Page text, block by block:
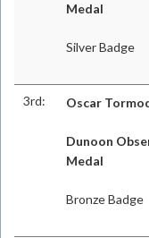
Medal
Silver Badge
3rd: Oscar
Dunoon
Medal
Bronze Badge